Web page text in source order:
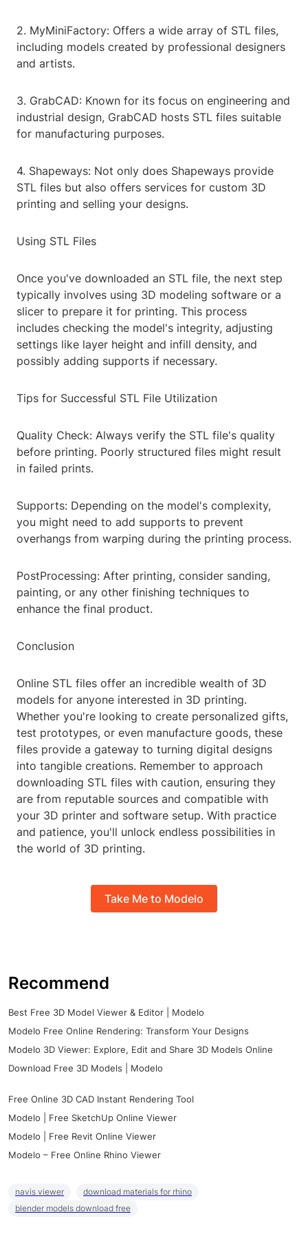
2. MyMiniFactory: Offers a wide array of STL files,
including models created by professional designers
and artists.
3. GrabCAD: Known for its focus on engineering and
industrial design, GrabCAD hosts STL files suitable
for manufacturing purposes.
4. Shapeways: Not only does Shapeways provide
STL files but also offers services for custom 3D
printing and selling your designs.
Using STL Files
Once you've downloaded an STL file, the next step
typically involves using 3D modeling software or a
slicer to prepare it for printing. This process
includes checking the model's integrity, adjusting
settings like layer height and infill density, and
possibly adding supports if necessary.
Tips for Successful STL File Utilization
Quality Check: Always verify the STL file's quality
before printing. Poorly structured files might result
in failed prints.
Supports: Depending on the model's complexity,
you might need to add supports to prevent
overhangs from warping during the printing process.
PostProcessing: After printing, consider sanding,
painting, or any other finishing techniques to
enhance the final product.
Conclusion
Online STL files offer an incredible wealth of 3D
models for anyone interested in 3D printing.
Whether you're looking to create personalized gifts,
test prototypes, or even manufacture goods, these
files provide a gateway to turning digital designs
into tangible creations. Remember to approach
downloading STL files with caution, ensuring they
are from reputable sources and compatible with
your 3D printer and software setup. With practice
and patience, you'll unlock endless possibilities in
the world of 3D printing.
Take Me to Modelo
Recommend
Best Free 3D Model Viewer & Editor | Modelo
Modelo Free Online Rendering: Transform Your Designs
Modelo 3D Viewer: Explore, Edit and Share 3D Models Online
Download Free 3D Models | Modelo
Free Online 3D CAD Instant Rendering Tool
Modelo | Free SketchUp Online Viewer
Modelo | Free Revit Online Viewer
Modelo – Free Online Rhino Viewer
navis viewer
download materials for rhino
blender models download free